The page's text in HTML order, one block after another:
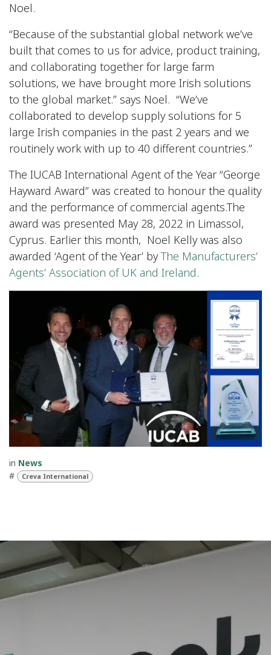
Noel.
“Because of the substantial global network we’ve
built that comes to us for advice, product training,
and collaborating together for large farm
solutions, we have brought more Irish solutions
to the global market.” says Noel. “We’ve
collaborated to develop supply solutions for 5
large Irish companies in the past 2 years and we
routinely work with up to 40 different countries.”
The IUCAB International Agent of the Year “George
Hayward Award” was created to honour the quality
and the performance of commercial agents.The
award was presented May 28, 2022 in Limassol,
Cyprus. Earlier this month, Noel Kelly was also
awarded ‘Agent of the Year’ byThe Manufacturers’
Agents’ Association of UK and Ireland.
in News
#
Creva International